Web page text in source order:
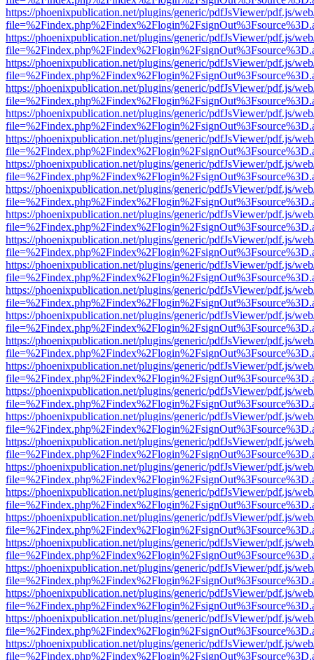
https://phoenixpublication.net/plugins/generic/pdfJsViewer/pdf.js/
https://phoenixpublication.net/plugins/generic/pdfJsViewer/pdf.js/
https://phoenixpublication.net/plugins/generic/pdfJsViewer/pdf.js/
https://phoenixpublication.net/plugins/generic/pdfJsViewer/pdf.js/
https://phoenixpublication.net/plugins/generic/pdfJsViewer/pdf.js/
https://phoenixpublication.net/plugins/generic/pdfJsViewer/pdf.js/
https://phoenixpublication.net/plugins/generic/pdfJsViewer/pdf.js/
https://phoenixpublication.net/plugins/generic/pdfJsViewer/pdf.js/
https://phoenixpublication.net/plugins/generic/pdfJsViewer/pdf.js/
https://phoenixpublication.net/plugins/generic/pdfJsViewer/pdf.js/
https://phoenixpublication.net/plugins/generic/pdfJsViewer/pdf.js/
https://phoenixpublication.net/plugins/generic/pdfJsViewer/pdf.js/
https://phoenixpublication.net/plugins/generic/pdfJsViewer/pdf.js/
https://phoenixpublication.net/plugins/generic/pdfJsViewer/pdf.js/
https://phoenixpublication.net/plugins/generic/pdfJsViewer/pdf.js/
https://phoenixpublication.net/plugins/generic/pdfJsViewer/pdf.js/
https://phoenixpublication.net/plugins/generic/pdfJsViewer/pdf.js/
https://phoenixpublication.net/plugins/generic/pdfJsViewer/pdf.js/
https://phoenixpublication.net/plugins/generic/pdfJsViewer/pdf.js/
https://phoenixpublication.net/plugins/generic/pdfJsViewer/pdf.js/
https://phoenixpublication.net/plugins/generic/pdfJsViewer/pdf.js/
https://phoenixpublication.net/plugins/generic/pdfJsViewer/pdf.js/
https://phoenixpublication.net/plugins/generic/pdfJsViewer/pdf.js/
https://phoenixpublication.net/plugins/generic/pdfJsViewer/pdf.js/
https://phoenixpublication.net/plugins/generic/pdfJsViewer/pdf.js/
https://phoenixpublication.net/plugins/generic/pdfJsViewer/pdf.js/